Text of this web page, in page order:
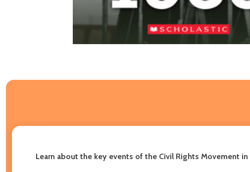
Learn about the key events of the Civil Rights Movement